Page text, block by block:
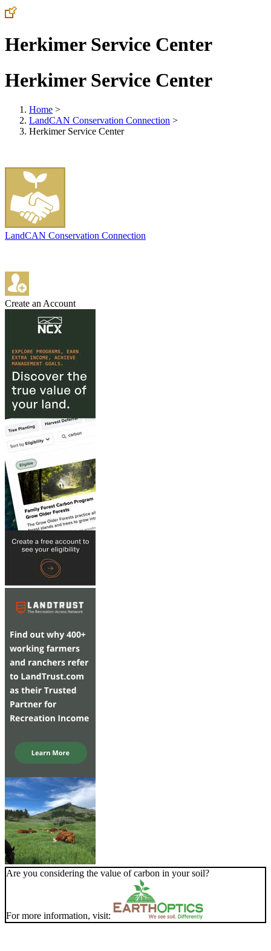
Herkimer Service Center
Herkimer Service Center
Home >
LandCAN Conservation Connection >
Herkimer Service Center
LandCAN Conservation Connection
Create an Account
Are you considering the value of carbon in your soil?
For more information, visit: